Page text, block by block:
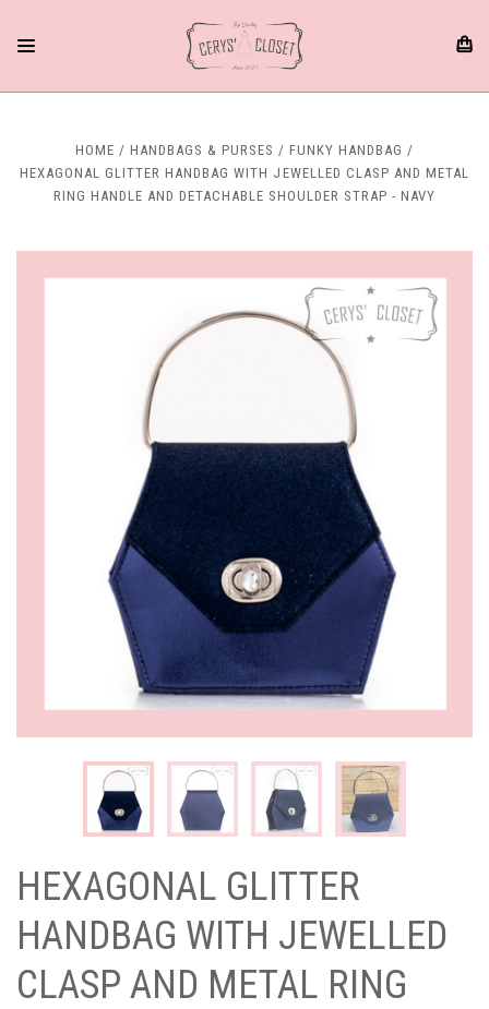
HOME HANDBAGS & PURSES
FUNKY HANDBAG
HEXAGONAL GLITTER HANDBAG WITH JEWELLED CLASP AND METAL
RING HANDLE AND DETACHABLE SHOULDER STRAP - NAVY
HEXAGONAL GLITTER
HANDBAG WITH JEWELLED
CLASP AND METAL RING